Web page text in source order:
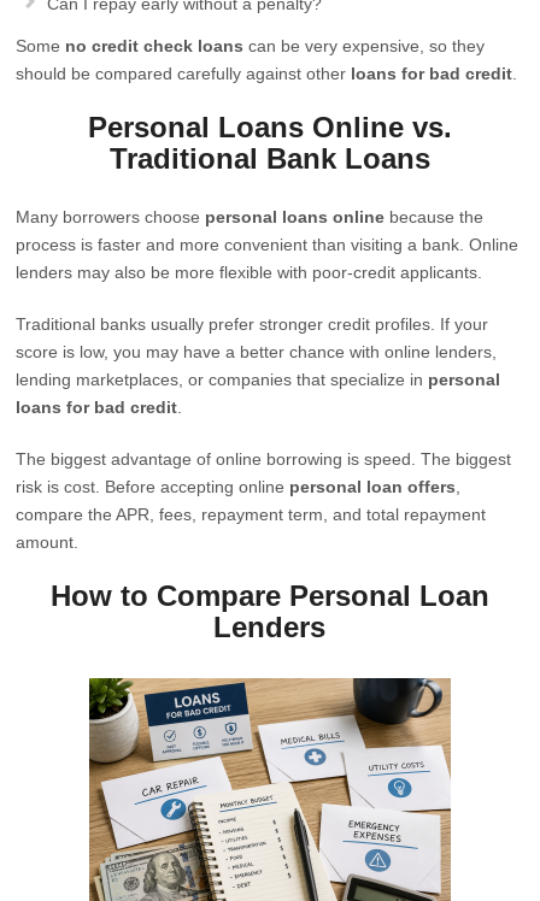
Some no credit check loans can be very expensive, so they
should be compared carefully against other loans for bad credit
Personal Loans Online vs.
Traditional Bank Loans
Many borrowers choose personal loans online because the
process is faster and more convenient than visiting a bank. Online
lenders may also be more flexible with poor-credit applicants.
Traditional banks usually prefer stronger credit profiles. If your
score is low, you may have a better chance with online lenders,
lending marketplaces, or companies that specialize in personal
loans for bad credit
The biggest advantage of online borrowing is speed. The biggest
risk is cost. Before accepting online personal loan offers
compare the APR, fees, repayment term, and total repayment
amount.
How to Compare Personal Loan
Lenders